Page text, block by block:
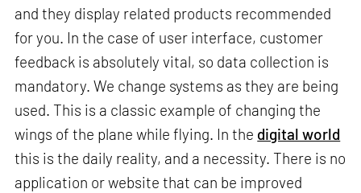
and they display related products recommended
for you. In the case of user interface, customer
feedback is absolutely vital, so data collection is
mandatory. We change systems as they are being
used. This is a classic example of changing the
wings of the plane while flying. In the digital world
this is the daily reality, and a necessity. There is no
application or website that can be improved